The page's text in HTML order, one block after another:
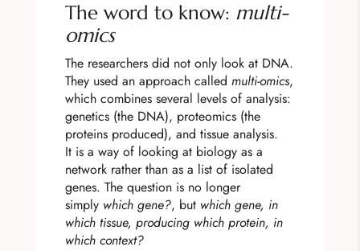
The word to know: multi-
omics
The researchers did not only look at DNA.
They used an approach called multi-omics,
which combines several levels of analysis:
genetics (the DNA), proteomics (the
proteins produced), and tissue analysis.
It is a way of looking at biology as a
network rather than as a list of isolated
genes. The question is no longer
simply which gene?, but which gene, in
which tissue, producing which protein, in
which context?